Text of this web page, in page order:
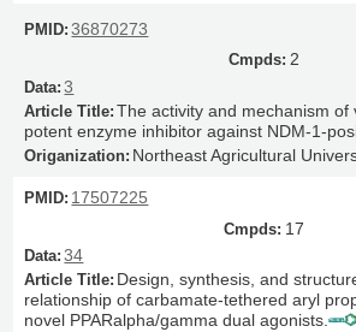
36870273
2
3
The activity and mechanism of
potent enzyme inhibitor against NDM-1-
Northeast Agricultural
17507225
17
34
Design, synthesis, and
relationship of carbamate-tethered aryl
novel PPARalpha/gamma dual agonists.